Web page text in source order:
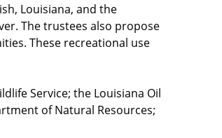
Louisiana, and the
The trustees also propose
These recreational use
Service; the Louisiana Oil
of Natural Resources;